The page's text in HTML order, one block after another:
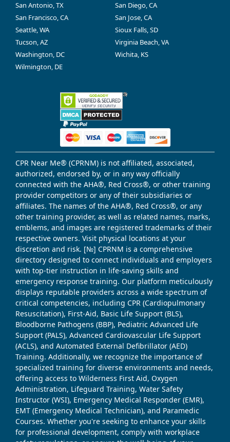
San Antonio, TX
San Diego, CA
San Francisco, CA
San Jose, CA
Seattle, WA
Sioux Falls, SD
Tucson, AZ
Virginia Beach, VA
Washington, DC
Wichita, KS
Wilmington, DE
CPR Near Me® (CPRNM) is not affiliated, associated,
authorized, endorsed by, or in any way officially
connected with the AHA®, Red Cross®, or other training
provider competitors or any of their subsidiaries or
affiliates. The names of the AHA®, Red Cross®, or any
other training provider, as well as related names, marks,
emblems, and images are registered trademarks of their
respective owners. Visit physical locations at your
discretion and risk. [№] CPRNM is a comprehensive
directory designed to connect individuals and employers
with top-tier instruction in life-saving skills and
emergency response training. Our platform meticulously
displays reputable providers across a wide spectrum of
critical competencies, including CPR (Cardiopulmonary
Resuscitation), First-Aid, Basic Life Support (BLS),
Bloodborne Pathogens (BBP), Pediatric Advanced Life
Support (PALS), Advanced Cardiovascular Life Support
(ACLS), and Automated External Defibrillator (AED)
Training. Additionally, we recognize the importance of
specialized training for diverse environments and needs,
offering access to Wilderness First Aid, Oxygen
Administration, Lifeguard Training, Water Safety
Instructor (WSI), Emergency Medical Responder (EMR),
EMT (Emergency Medical Technician), and Paramedic
Courses. Whether you're seeking to enhance your skills
for professional development, comply with workplace